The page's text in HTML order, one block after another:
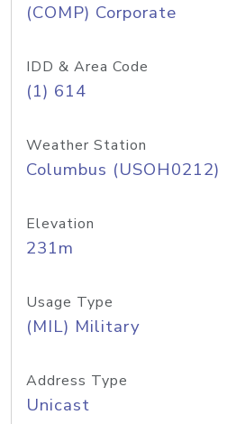
(COMP) Corporate
IDD & Area Code
(1) 614
Weather Station
Columbus (USOH0212)
Elevation
231m
Usage Type
(MIL) Military
Address Type
Unicast